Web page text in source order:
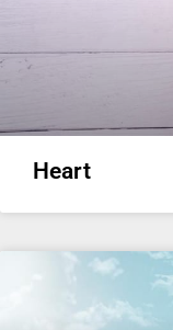
Heart